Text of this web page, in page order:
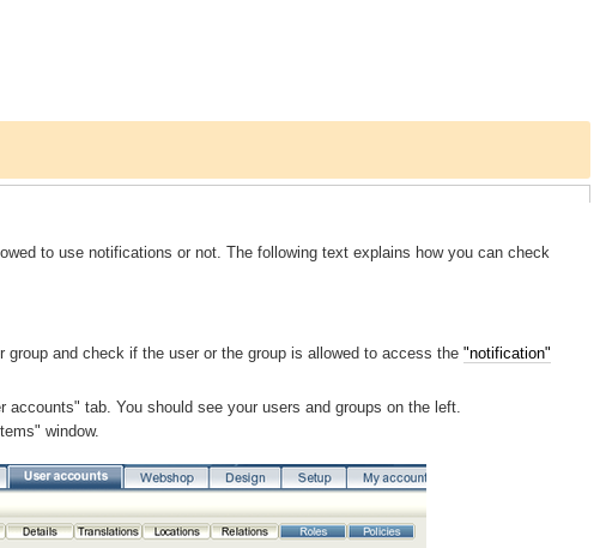
to use notifications or not. The following text explains how you can check
and check if the user or the group is allowed to access the"notification"
accounts" tab. You should see your users and groups on the left.
window.